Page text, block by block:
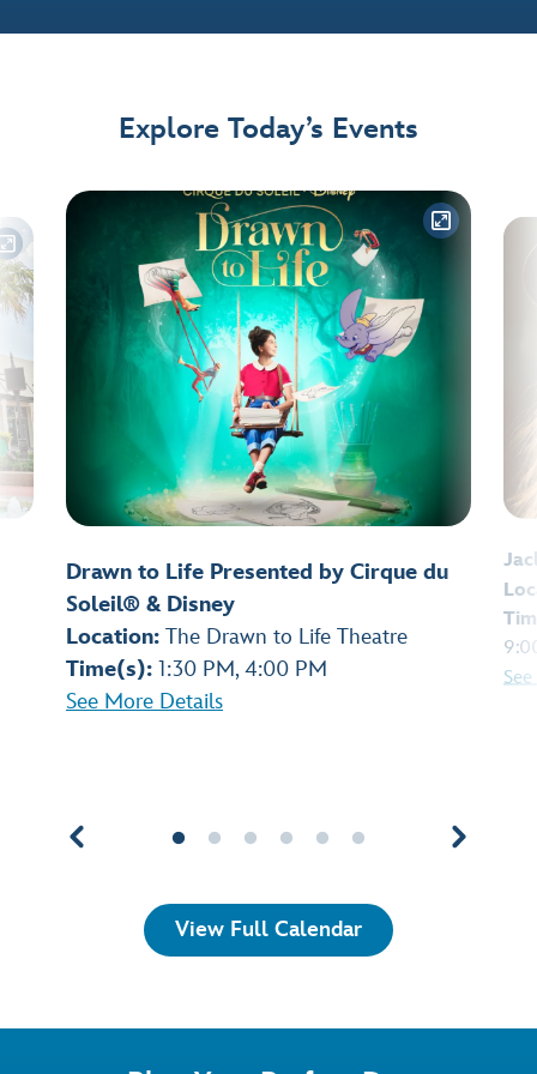
Explore Today’s Events
Drawn to Life Presented by Cirque du
Soleil® & Disney
Location: The Drawn to Life Theatre
Time(s): 1:30 PM, 4:00 PM
See More Details
View Full Calendar